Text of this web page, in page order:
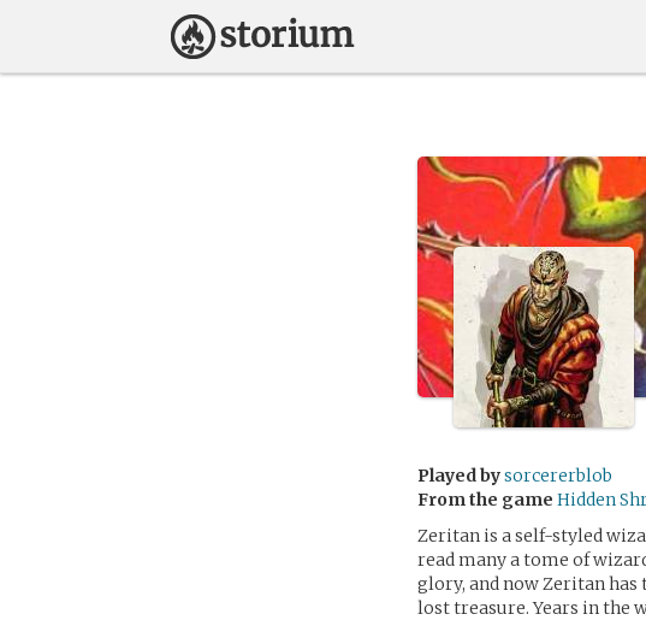
Played bysorcererblob
From the game Hidden
Zeritan is a self-styled
read many a tome of
glory, and now Zeritan
lost treasure. Years in the